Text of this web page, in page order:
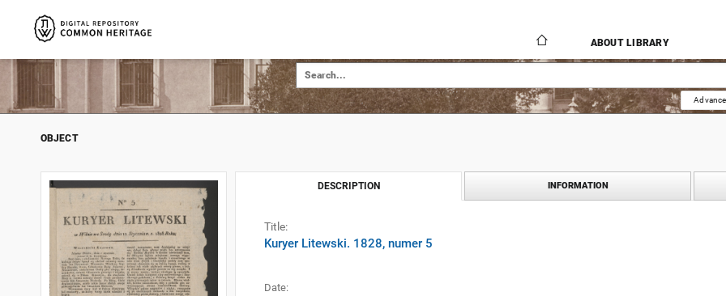
ABOUT LIBRARY
OBJECT
DESCRIPTION INFORMATION
Title:
Kuryer Litewski. 1828, numer 5
Date: